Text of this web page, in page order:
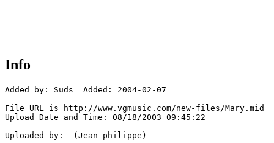
Info
Added by: Suds  Added: 2004-02-07
File URL is http://www.vgmusic.com/new-files/Mary.mid
Upload Date and Time: 08/18/2003 09:45:22
Uploaded by:  (Jean-philippe)